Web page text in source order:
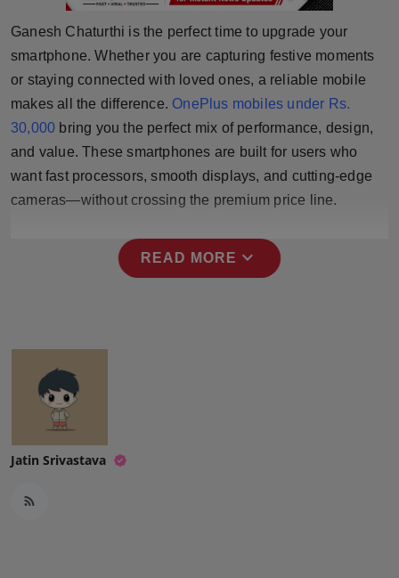
NW English
Press Release
NW Hindi
NW Punjabi
Ganesh Chaturthi is the perfect time to upgrade your
smartphone. Whether you are capturing festive moments
or staying connected with loved ones, a reliable mobile
makes all the difference. OnePlus mobiles under Rs.
30,000 bring you the perfect mix of performance, design,
and value. These smartphones are built for users who
want fast processors, smooth displays, and cutting-edge
cameras—without crossing the premium price line.
READ MORE expand_more
Jatin Srivastava